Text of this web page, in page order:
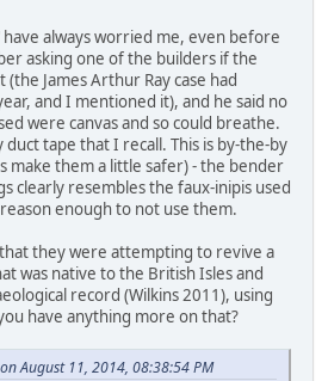
always worried me, even before
asking one of the builders if the
James Arthur Ray case had
and I mentioned it), and he said no
were canvas and so could breathe.
duct tape that I recall. This is by-the-by
make them a little safer) - the bender
clearly resembles the faux-inipis used
enough to not use them.
they were attempting to revive a
was native to the British Isles and
record (Wilkins 2011), using
have anything more on that?
August 11, 2014, 08:38:54 PM